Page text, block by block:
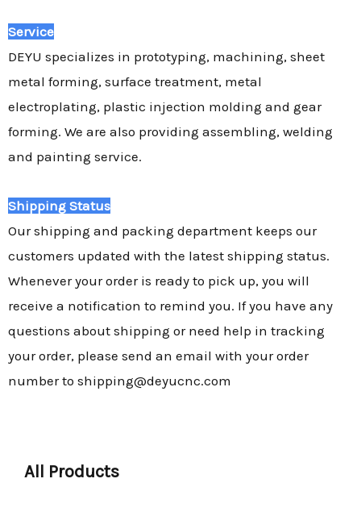
Service
DEYU specializes in prototyping, machining, sheet
metal forming, surface treatment, metal
electroplating, plastic injection molding and gear
forming. We are also providing assembling, welding
and painting service.
Shipping Status
Our shipping and packing department keeps our
customers updated with the latest shipping status.
Whenever your order is ready to pick up, you will
receive a notification to remind you. If you have any
questions about shipping or need help in tracking
your order, please send an email with your order
number to shipping@deyucnc.com
All Products